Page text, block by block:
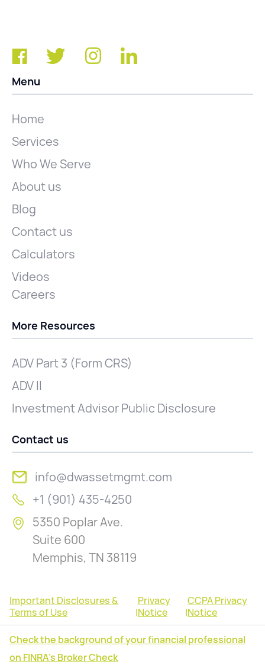
Menu
Home
Services
Who We Serve
About us
Blog
Contact us
Calculators
Videos
Careers
More Resources
ADV Part 3 (Form CRS)
ADV II
Investment Advisor Public Disclosure
Contact us
info@dwassetmgmt.com
+1 (901) 435-4250
5350 Poplar Ave.
Suite 600
Memphis, TN 38119
Important Disclosures &
Terms of Use
|
Privacy
Notice
|
CCPA Privacy
Notice
Check the background of your financial professional
on FINRA's Broker Check